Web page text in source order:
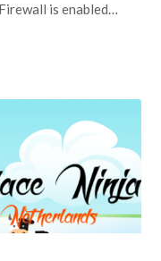
is enabled…